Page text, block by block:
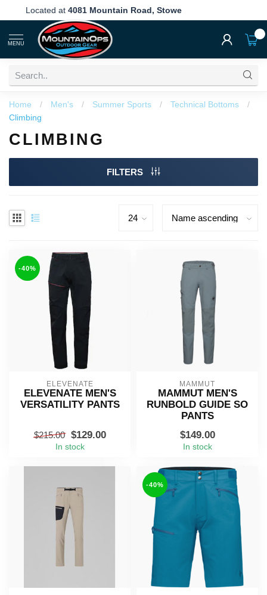
Located at 4081 Mountain Road, Stowe
MENU
Home / Men's / Summer Sports / Technical Bottoms
/
Climbing
CLIMBING
FILTERS
-40%
ELEVENATE
ELEVENATE MEN'S
VERSATILITY PANTS
$215.00 $129.00
In stock
MAMMUT
MAMMUT MEN'S
RUNBOLD GUIDE SO
PANTS
$149.00
In stock
-40%